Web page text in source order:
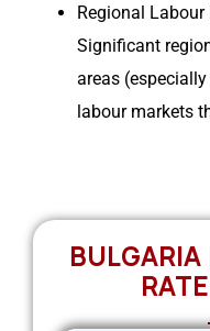
Regional
Significant
areas
labour markets